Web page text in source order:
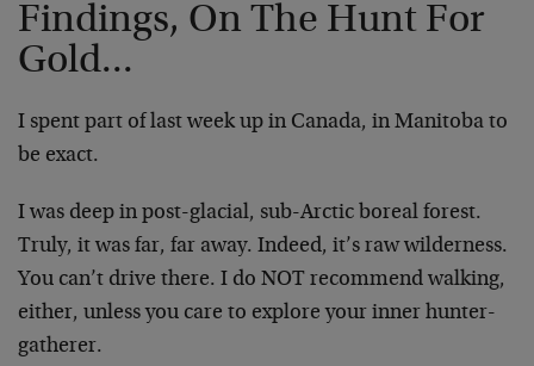
Findings, On The Hunt For
Gold...
I spent part of last week up in Canada, in Manitoba to
be exact.
I was deep in post-glacial, sub-Arctic boreal forest.
Truly, it was far, far away. Indeed, it’s raw wilderness.
You can’t drive there. I do NOT recommend walking,
either, unless you care to explore your inner hunter-
gatherer.